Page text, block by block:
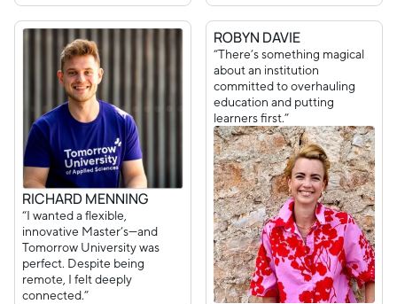
RICHARD MENNING
“I wanted a flexible,
innovative Master’s—and
Tomorrow University was
perfect. Despite being
remote, I felt deeply
connected.”
ROBYN DAVIE
“There’s something magical
about an institution
committed to overhauling
education and putting
learners first.”